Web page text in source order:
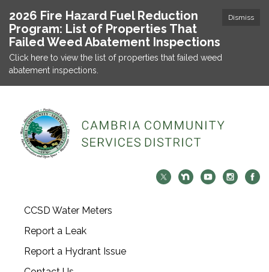
Dismiss
2026 Fire Hazard Fuel Reduction
Program: List of Properties That
Failed Weed Abatement Inspections
Click here to view the list of properties that failed weed
abatement inspections.
CCSD Water Meters
Report a Leak
Report a Hydrant Issue